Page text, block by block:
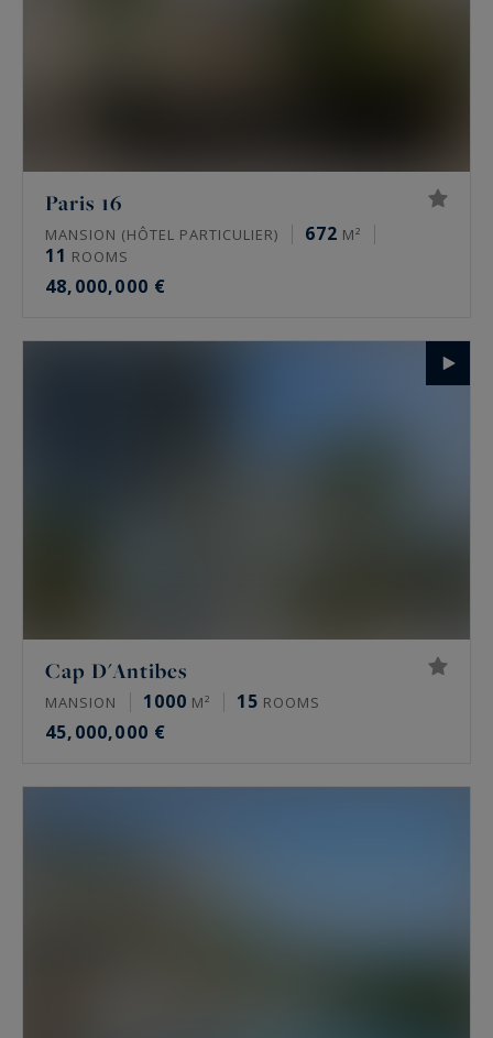
Paris 16
MANSION (HÔTEL PARTICULIER) 672 M²
11 ROOMS
48,000,000 €
Cap D'Antibes
MANSION 1000 M² 15 ROOMS
45,000,000 €